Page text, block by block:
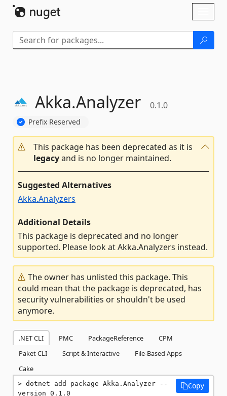
Akka.Analyzer 0.1.0
Prefix Reserved
This package has been deprecated as it is
legacyand is no longer maintained.
Suggested Alternatives
Akka.Analyzers
Additional Details
This package is deprecated and no longer
supported. Please look at Akka.Analyzers instead.
The owner has unlisted this package. This
could mean that the package is deprecated, has
security vulnerabilities or shouldn't be used
anymore.
.NET CLI PMC PackageReference
CPM
Paket CLI
Script & Interactive
File-Based Apps
Cake
dotnet add package Akka.Analyzer --
version 0.1.0
Copy